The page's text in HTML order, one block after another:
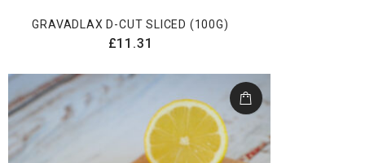
GRAVADLAX D-CUT SLICED (100G)
£11.31